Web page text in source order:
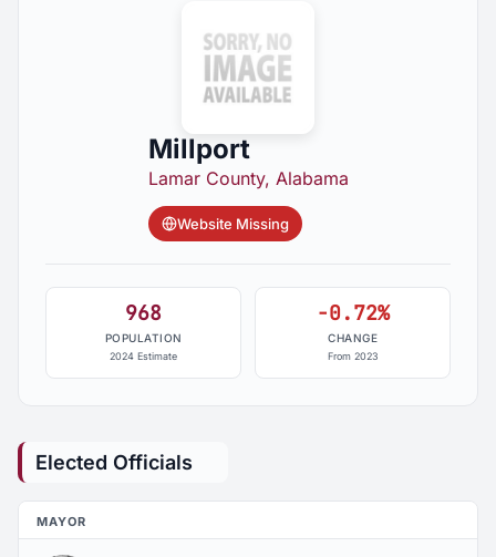
Millport
Lamar County, Alabama
Website Missing
968
POPULATION
2024 Estimate
-0.72%
CHANGE
From 2023
Elected Officials
MAYOR